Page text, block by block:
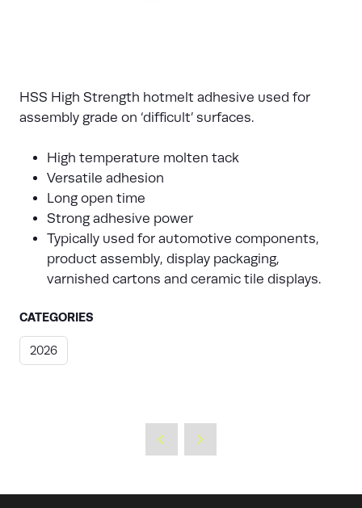
HSS High Strength hotmelt adhesive used for
assembly grade on ‘difficult’ surfaces.
High temperature molten tack
Versatile adhesion
Long open time
Strong adhesive power
Typically used for automotive components,
product assembly, display packaging,
varnished cartons and ceramic tile displays.
CATEGORIES
2026